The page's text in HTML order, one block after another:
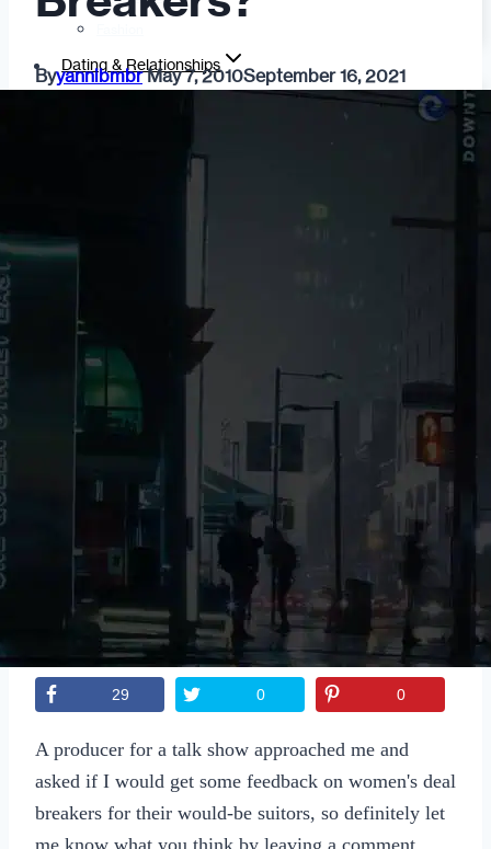
Dating & Relationships
Ask the Urban Dater!
BDSM
LGBTQ
Sexting
Write for Us!
Subscribe
Byyannibmbr May 7, 2010September 16, 2021
29 0 0
A producer for a talk show approached me and
asked if I would get some feedback on women's deal
breakers for their would-be suitors, so definitely let